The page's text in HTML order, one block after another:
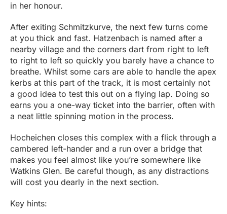
in her honour.
After exiting Schmitzkurve, the next few turns come
at you thick and fast. Hatzenbach is named after a
nearby village and the corners dart from right to left
to right to left so quickly you barely have a chance to
breathe. Whilst some cars are able to handle the apex
kerbs at this part of the track, it is most certainly not
a good idea to test this out on a flying lap. Doing so
earns you a one-way ticket into the barrier, often with
a neat little spinning motion in the process.
Hocheichen closes this complex with a flick through a
cambered left-hander and a run over a bridge that
makes you feel almost like you’re somewhere like
Watkins Glen. Be careful though, as any distractions
will cost you dearly in the next section.
Key hints: